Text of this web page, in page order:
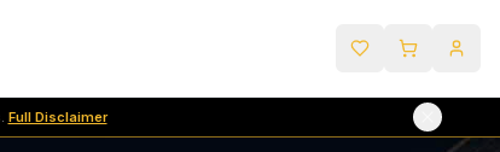
Full Disclaimer